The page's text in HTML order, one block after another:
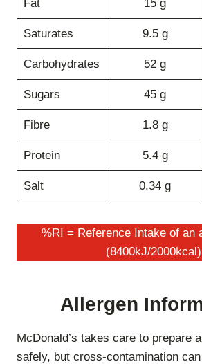
Fat 15 g
Saturates 9.5 g
Carbohydrates 52 g
Sugars 45 g
Fibre 1.8 g
Protein 5.4 g
Salt 0.34 g
%RI = Reference Intake of an
(8400kJ/
Allergen
McDonald’s takes care to prepare
safely, but cross-contamination